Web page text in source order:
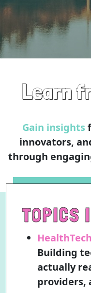
Learn
Gain insights
innovators,
through
TOPICS
Building
actually
providers,